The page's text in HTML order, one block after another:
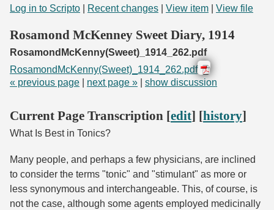
Log in to Scripto Recent changes View item View file
Rosamond McKenney Sweet Diary, 1914
RosamondMcKenny(Sweet)_1914_262.pdf
RosamondMcKenny(Sweet)_1914_262.pdf
« previous page
next page » show discussion
Current Page Transcription [edit] [history]
What Is Best in Tonics?
Many people, and perhaps a few physicians, are inclined
to consider the terms "tonic" and "stimulant" as more or
less synonymous and interchangeable. This, of course, is
not the case, although some agents employed medicinally